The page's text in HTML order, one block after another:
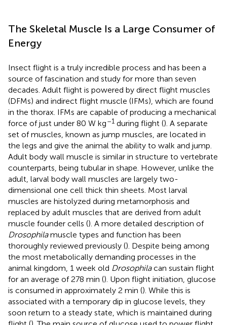
The Skeletal Muscle Is a Large Consumer of
Energy
Insect flight is a truly incredible process and has been a
source of fascination and study for more than seven
decades. Adult flight is powered by direct flight muscles
(DFMs) and indirect flight muscle (IFMs), which are found
in the thorax. IFMs are capable of producing a mechanical
force of just under 80 W kg–1 during flight (). A separate
set of muscles, known as jump muscles, are located in
the legs and give the animal the ability to walk and jump.
Adult body wall muscle is similar in structure to vertebrate
counterparts, being tubular in shape. However, unlike the
adult, larval body wall muscles are largely two-
dimensional one cell thick thin sheets. Most larval
muscles are histolyzed during metamorphosis and
replaced by adult muscles that are derived from adult
muscle founder cells (). A more detailed description of
Drosophilamuscle types and function has been
thoroughly reviewed previously (). Despite being among
the most metabolically demanding processes in the
animal kingdom, 1 week old Drosophilacan sustain flight
for an average of 278 min (). Upon flight initiation, glucose
is consumed in approximately 2 min (). While this is
associated with a temporary dip in glucose levels, they
soon return to a steady state, which is maintained during